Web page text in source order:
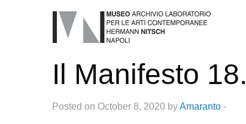
Il Manifesto
Posted on October 8, 2020 byAmaranto -